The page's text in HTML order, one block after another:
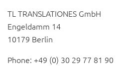
TL TRANSLATIONES GmbH
Engeldamm 14
10179 Berlin
Phone: +49 (0) 30 29 77 81 90